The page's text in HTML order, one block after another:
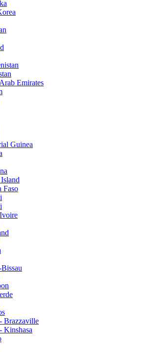
Emirates
Guinea
Faso
Brazzaville
Kinshasa